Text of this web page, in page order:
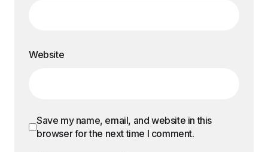
Website
Save my name, email, and website in this
browser for the next time I comment.